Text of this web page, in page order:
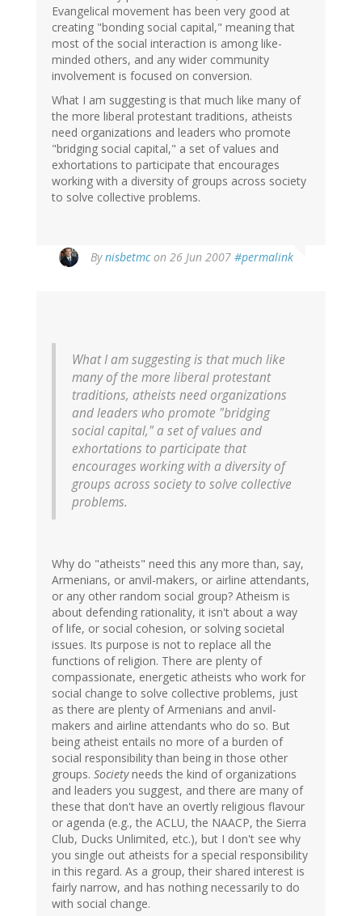
Evangelical movement has been very good at
creating "bonding social capital," meaning that
most of the social interaction is among like-
minded others, and any wider community
involvement is focused on conversion.
What I am suggesting is that much like many of
the more liberal protestant traditions, atheists
need organizations and leaders who promote
"bridging social capital," a set of values and
exhortations to participate that encourages
working with a diversity of groups across society
to solve collective problems.
Bynisbetmcon 26 Jun 2007 #permalink
What I am suggesting is that much like
many of the more liberal protestant
traditions, atheists need organizations
and leaders who promote "bridging
social capital," a set of values and
exhortations to participate that
encourages working with a diversity of
groups across society to solve collective
problems.
Why do "atheists" need this any more than, say,
Armenians, or anvil-makers, or airline attendants,
or any other random social group? Atheism is
about defending rationality, it isn't about a way
of life, or social cohesion, or solving societal
issues. Its purpose is not to replace all the
functions of religion. There are plenty of
compassionate, energetic atheists who work for
social change to solve collective problems, just
as there are plenty of Armenians and anvil-
makers and airline attendants who do so. But
being atheist entails no more of a burden of
social responsibility than being in those other
groups. Societyneeds the kind of organizations
and leaders you suggest, and there are many of
these that don't have an overtly religious flavour
or agenda (e.g., the ACLU, the NAACP, the Sierra
Club, Ducks Unlimited, etc.), but I don't see why
you single out atheists for a special responsibility
in this regard. As a group, their shared interest is
fairly narrow, and has nothing necessarily to do
with social change.